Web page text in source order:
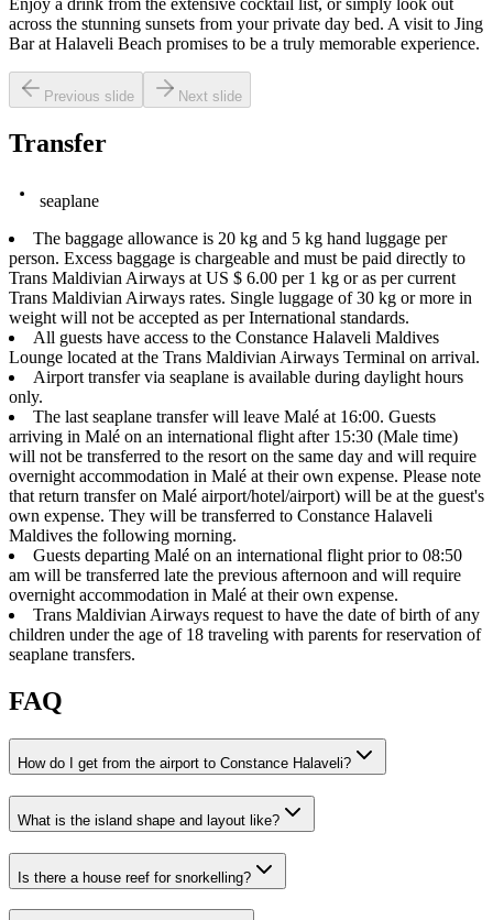
across the stunning sunsets from your private day bed. A visit to Jing
Bar at Halaveli Beach promises to be a truly memorable experience.
Previous slide Next slide
Transfer
seaplane
The baggage allowance is 20 kg and 5 kg hand luggage per
person. Excess baggage is chargeable and must be paid directly to
Trans Maldivian Airways at US $ 6.00 per 1 kg or as per current
Trans Maldivian Airways rates. Single luggage of 30 kg or more in
weight will not be accepted as per International standards.
All guests have access to the Constance Halaveli Maldives
Lounge located at the Trans Maldivian Airways Terminal on arrival.
Airport transfer via seaplane is available during daylight hours
only.
The last seaplane transfer will leave Malé at 16:00. Guests
arriving in Malé on an international flight after 15:30 (Male time)
will not be transferred to the resort on the same day and will require
overnight accommodation in Malé at their own expense. Please note
that return transfer on Malé airport/hotel/airport) will be at the guest's
own expense. They will be transferred to Constance Halaveli
Maldives the following morning.
Guests departing Malé on an international flight prior to 08:50
am will be transferred late the previous afternoon and will require
overnight accommodation in Malé at their own expense.
Trans Maldivian Airways request to have the date of birth of any
children under the age of 18 traveling with parents for reservation of
seaplane transfers.
FAQ
How do I get from the airport to Constance Halaveli?
What is the island shape and layout like?
Is there a house reef for snorkelling?